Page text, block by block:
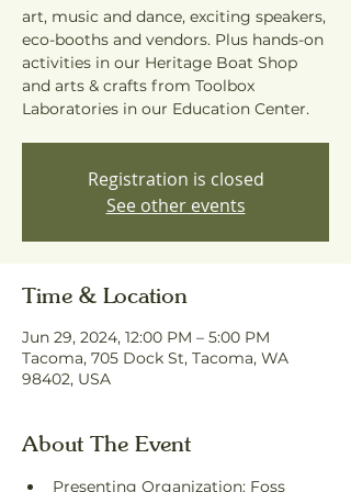
art, music and dance, exciting speakers,
eco-booths and vendors. Plus hands-on
activities in our Heritage Boat Shop
and arts & crafts from Toolbox
Laboratories in our Education Center.
Registration is closed
See other events
Time & Location
Jun 29, 2024, 12:00 PM – 5:00 PM
Tacoma, 705 Dock St, Tacoma, WA
98402, USA
About The Event
Presenting Organization: Foss